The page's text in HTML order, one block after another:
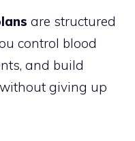
are structured
control blood
and build
giving up